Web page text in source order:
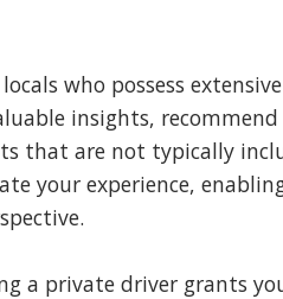
who possess extensive
insights, recommend
that are not typically
your experience,
a private driver grants